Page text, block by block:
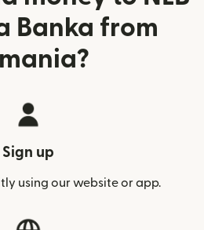
Banka from
Sign up
using our website or app.